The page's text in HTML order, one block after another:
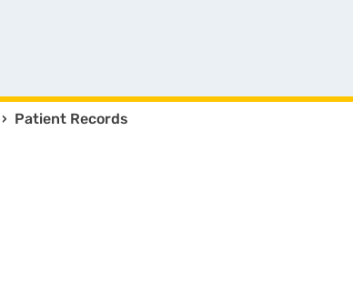
› Patient Records